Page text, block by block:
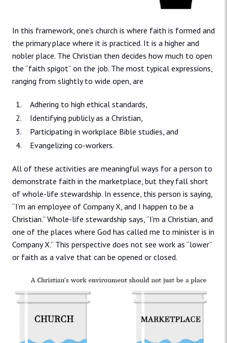
In this framework, one’s church is where faith is formed and
the primary place where it is practiced. It is a higher and
nobler place. The Christian then decides how much to open
the “faith spigot” on the job. The most typical expressions,
ranging from slightly to wide open, are
Adhering to high ethical standards,
Identifying publicly as a Christian,
Participating in workplace Bible studies, and
Evangelizing co-workers.
All of these activities are meaningful ways for a person to
demonstrate faith in the marketplace, but they fall short
of whole-life stewardship. In essence, this person is saying,
“I’m an employee of Company X, and I happen to be a
Christian.” Whole-life stewardship says, “I’m a Christian, and
one of the places where God has called me to minister is in
Company X.” This perspective does not see work as “lower”
or faith as a valve that can be opened or closed.